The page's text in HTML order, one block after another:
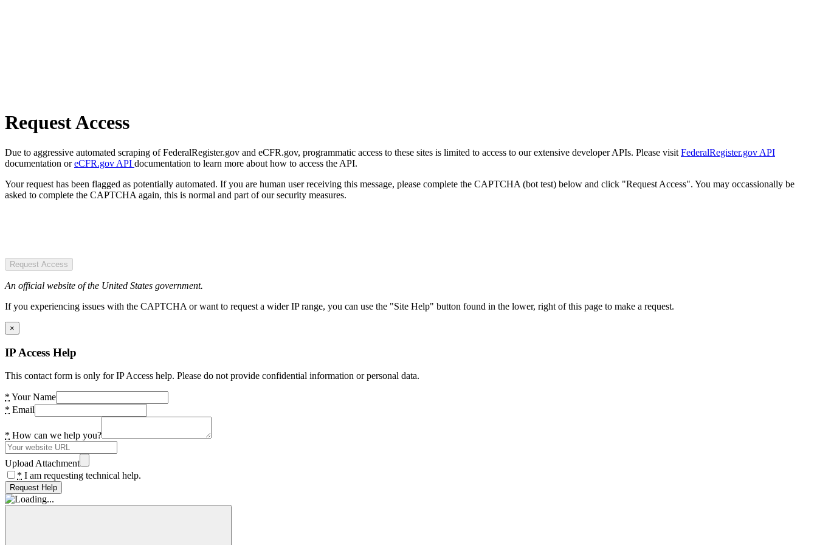
Request Access
Due to aggressive automated scraping of FederalRegister.gov and eCFR.gov, programmatic access to these sites is limited to access to our extensive developer APIs. Please visit FederalRegister.gov API
documentation oreCFR.gov API documentation to learn more about how to access the API.
Your request has been flagged as potentially automated. If you are human user receiving this message, please complete the CAPTCHA (bot test) below and click "Request Access". You may occassionally be
asked to complete the CAPTCHA again, this is normal and part of our security measures.
Request Access
An official website of the United States government.
If you experiencing issues with the CAPTCHA or want to request a wider IP range, you can use the "Site Help" button found in the lower, right of this page to make a request.
×
IP Access Help
This contact form is only for IP Access help. Please do not provide confidential information or personal data.
* Your Name
* Email
* How can we help you?
Upload Attachment
* I am requesting technical help.